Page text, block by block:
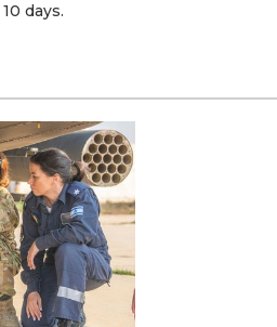
days.